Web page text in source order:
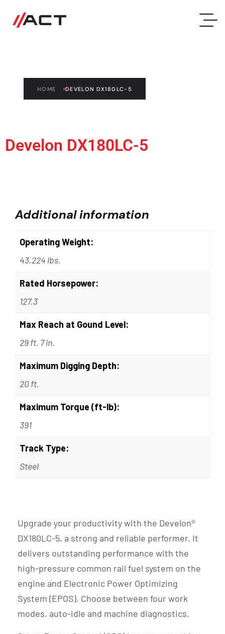
HOME DEVELON DX180LC-5
Develon DX180LC-5
Additional information
Operating Weight:
43,224 lbs.
Rated Horsepower:
127.3
Max Reach at Gound Level:
29 ft. 7 in.
Maximum Digging Depth:
20 ft.
Maximum Torque (ft-lb):
391
Track Type:
Steel
Upgrade your productivity with the Develon®
DX180LC-5, a strong and reliable performer. It
delivers outstanding performance with the
high-pressure common rail fuel system on the
engine and Electronic Power Optimizing
System (EPOS). Choose between four work
modes, auto-idle and machine diagnostics.